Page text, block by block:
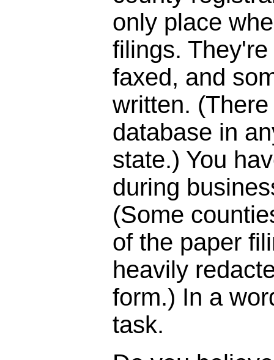
only place
filings.
faxed, and
written.
database in
state.) You
during
(Some
of the paper
heavily
form.) In a
task.